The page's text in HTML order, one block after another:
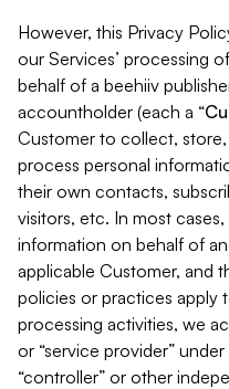
However, this Privacy
our Services’ processing
behalf of a beehiiv
accountholder (each a “
Customer to collect,
process personal
their own contacts,
visitors, etc. In most
information on behalf of
applicable Customer, and
policies or practices apply
processing activities, we
or “service provider”
“controller” or other